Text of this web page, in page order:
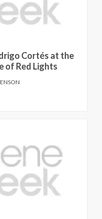
Cortés at the
of Red Lights